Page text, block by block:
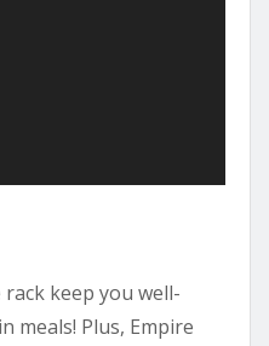
keep you well-
meals! Plus, Empire